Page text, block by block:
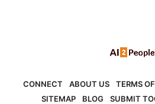
CONNECT ABOUT US TERMS
SITEMAP
BLOG SUBMIT